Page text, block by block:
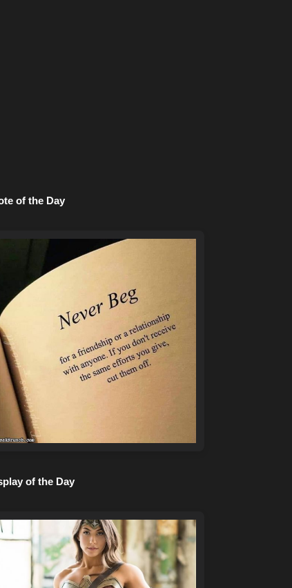
of the Day
of the Day